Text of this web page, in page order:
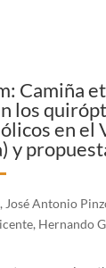
Camiña
los
en el
y
José Antonio
Hernando